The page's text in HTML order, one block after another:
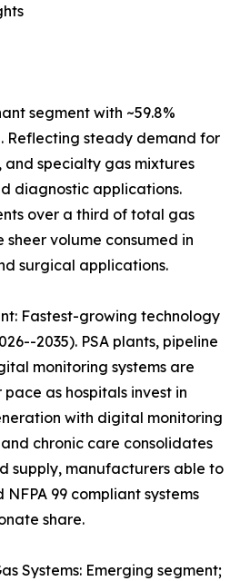
segment with ~59.8%
Reflecting steady demand for
and specialty gas mixtures
diagnostic applications.
over a third of total gas
volume consumed in
surgical applications.
Fastest-growing technology
2035). PSA plants, pipeline
monitoring systems are
as hospitals invest in
with digital monitoring
chronic care consolidates
supply, manufacturers able to
NFPA 99 compliant systems
share.
Systems: Emerging segment;